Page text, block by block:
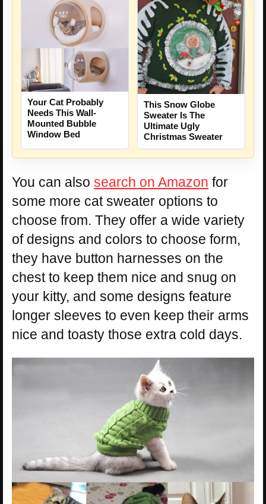
Your Cat Probably
Needs This Wall-
Mounted Bubble
Window Bed
This Snow Globe
Sweater Is The
Ultimate Ugly
Christmas Sweater
You can also search on Amazon for
some more cat sweater options to
choose from. They offer a wide variety
of designs and colors to choose form,
they have button harnesses on the
chest to keep them nice and snug on
your kitty, and some designs feature
longer sleeves to even keep their arms
nice and toasty those extra cold days.